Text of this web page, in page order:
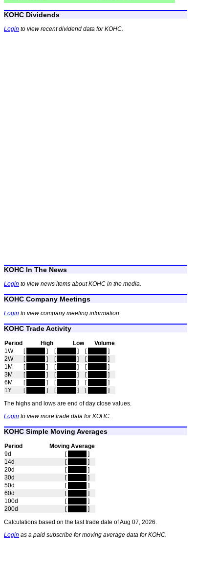
KOHC Dividends
Login to view recent dividend data for KOHC.
KOHC In The News
Login to view news items about KOHC in the media.
KOHC Company Meetings
Login to view company meeting information.
KOHC Trade Activity
Period High Low
Volume
1W
[ ] [ ] [
]
2W
[ ] [ ] [
]
1M
[ ] [ ] [
]
3M
[ ] [ ] [
]
6M
[ ] [ ] [
]
1Y
[ ] [ ] [
]
The highs and lows are end of day close values.
Login to view more trade data for KOHC.
KOHC Simple Moving Averages
Period
Moving Average
9d
[
]
14d
[
]
20d
[
]
30d
[
]
50d
[
]
60d
[
]
100d
[
]
200d
[
]
Calculations based on the last trade date of Aug 07, 2026.
Login as a paid subscribe for moving average data for KOHC.